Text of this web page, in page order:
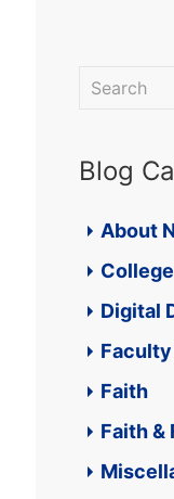
Blog
About
Digital
Faith
Faith &